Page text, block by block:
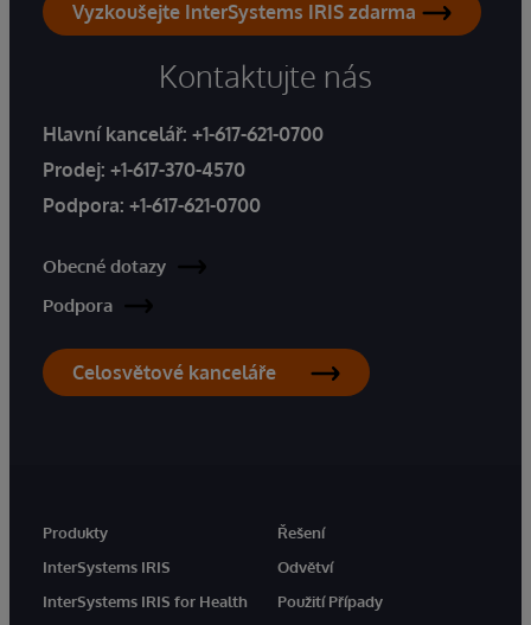
Vyzkoušejte InterSystems IRIS zdarma
Kontaktujte nás
Hlavní kancelář: +1-617-621-0700
Prodej: +1-617-370-4570
Podpora: +1-617-621-0700
Obecné dotazy
Podpora
Celosvětové kanceláře
Produkty
InterSystems IRIS
InterSystems IRIS for Health
Řešení
Odvětví
Použití Případy